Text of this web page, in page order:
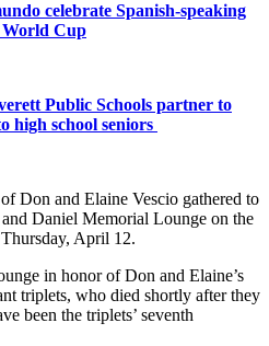
celebrate Spanish-speaking
World Cup
Public Schools partner to
high school seniors
Don and Elaine Vescio gathered to
Daniel Memorial Lounge on the
April 12.
in honor of Don and Elaine’s
triplets, who died shortly after they
been the triplets’ seventh